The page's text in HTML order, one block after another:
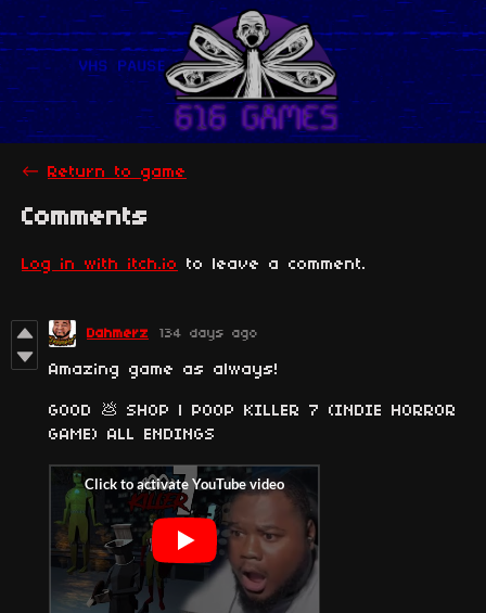
← Return to game
Comments
Log in with itch.io to leave a comment.
Dahmerz 134 days ago
Amazing game as always!
GOOD 💩 SHOP | POOP KILLER 7 (INDIE HORROR
GAME) ALL ENDINGS